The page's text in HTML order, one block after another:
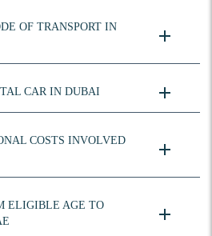
OF TRANSPORT IN
CAR IN DUBAI
COSTS INVOLVED
ELIGIBLE AGE TO